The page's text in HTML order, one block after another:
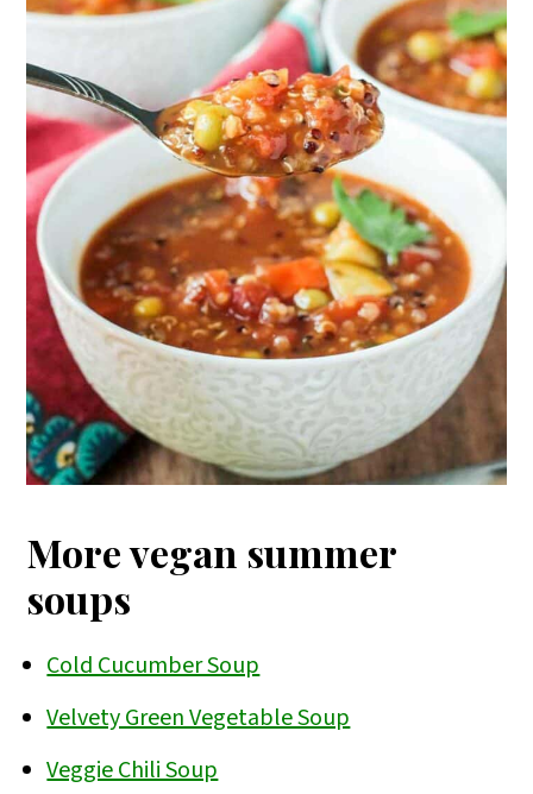
More vegan summer
soups
Cold Cucumber Soup
Velvety Green Vegetable Soup
Veggie Chili Soup